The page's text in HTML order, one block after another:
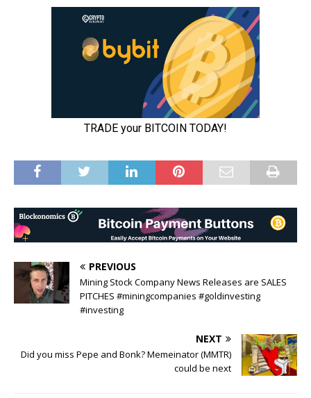
PREVIOUS
Mining Stock Company News Releases are SALES
PITCHES #miningcompanies #goldinvesting
#investing
NEXT
Did you miss Pepe and Bonk? Memeinator (MMTR)
could be next